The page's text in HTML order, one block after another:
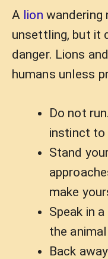
A lion wandering
unsettling, but it
danger. Lions
humans unless
Do not
instinct to
Stand
make
Speak in
the
Back